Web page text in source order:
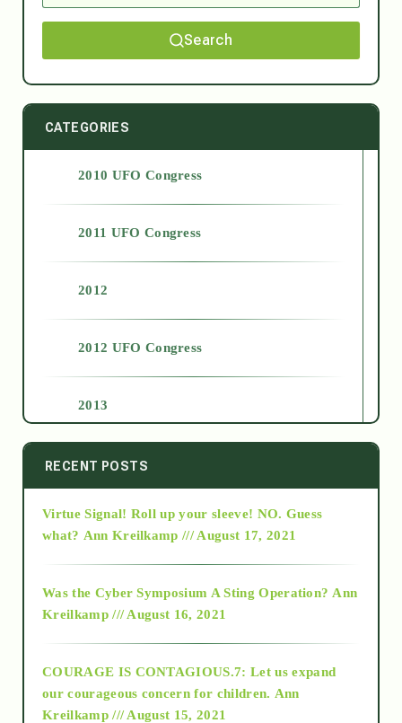
Search
CATEGORIES
2010 UFO Congress
2011 UFO Congress
2012
2012 UFO Congress
2013
2014
2015
2018
RECENT POSTS
Virtue Signal! Roll up your sleeve! NO. Guess
what? Ann Kreilkamp /// August 17, 2021
Was the Cyber Symposium A Sting Operation? Ann
Kreilkamp /// August 16, 2021
COURAGE IS CONTAGIOUS.7: Let us expand
our courageous concern for children. Ann
Kreilkamp /// August 15, 2021